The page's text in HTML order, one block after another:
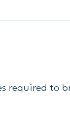
required to